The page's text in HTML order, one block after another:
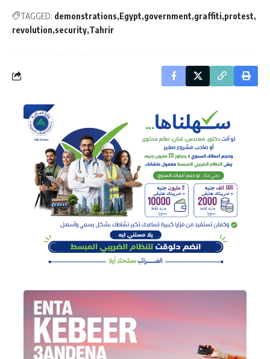
TAGGED: demonstrations Egypt government graffiti protest
revolution security Tahrir